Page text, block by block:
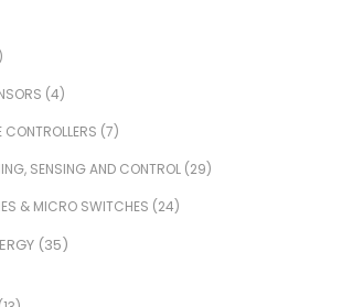
(4)
CONTROLLERS (7)
SENSING AND CONTROL(29)
& MICRO SWITCHES (24)
(35)